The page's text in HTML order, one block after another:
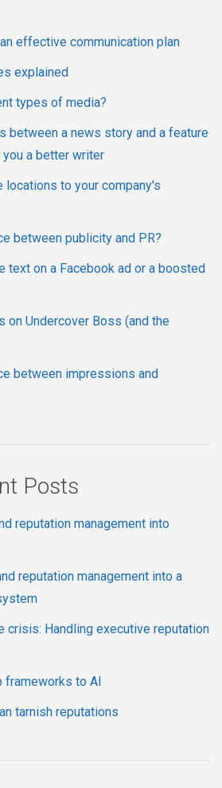
effective communication plan
explained
types of media?
between a news story and a feature
a better writer
locations to your company's
between publicity and PR?
text on a Facebook ad or a boosted
on Undercover Boss (and the
between impressions and
Posts
reputation management into
reputation management into a
crisis: Handling executive reputation
frameworks to AI
tarnish reputations